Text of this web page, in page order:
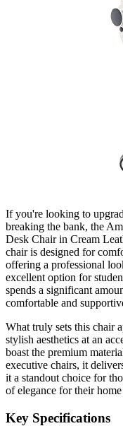
If you're looking to
breaking the bank, the
Desk Chair in Cream
chair is designed for
offering a professional
excellent option for
spends a significant
comfortable and
What truly sets this chair
stylish aesthetics at an
boast the premium
executive chairs, it
it a standout choice for
of elegance for their
Key Specifications